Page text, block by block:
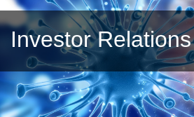
Investor Relations